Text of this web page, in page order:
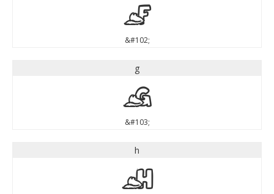
f
&#102;
g
g
&#103;
h
h